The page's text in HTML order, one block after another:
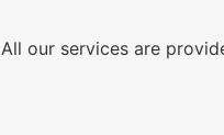
All our services are